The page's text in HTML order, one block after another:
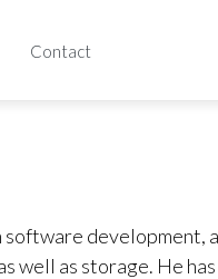
Contact
software development,
well as storage. He